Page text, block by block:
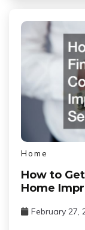
Home
How to
Home
February 27,